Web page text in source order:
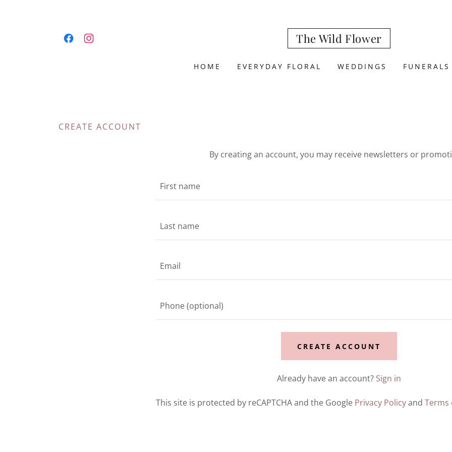
The Wild Flower
HOME EVERYDAY FLORAL WEDDINGS FUNERALS
CREATE ACCOUNT
By creating an account, you may receive newsletters or
CREATE ACCOUNT
Already have an account? Sign in
This site is protected by reCAPTCHA and the Google Privacy PolicyandTerms